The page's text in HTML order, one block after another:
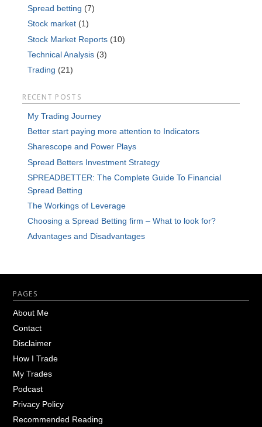
Spread betting (7)
Stock market(1)
Stock Market Reports(10)
Technical Analysis(3)
Trading (21)
RECENT POSTS
My Trading Journey
Better start paying more attention to Indicators
Sharescope and Power Plays
Spread Betters Investment Strategy
SPREADBETTER: The Complete Guide To Financial
Spread Betting
The Workings of Leverage
Choosing a Spread Betting firm – What to look for?
Advantages and Disadvantages
Footer
PAGES
About Me
Contact
Disclaimer
How I Trade
My Trades
Podcast
Privacy Policy
Recommended Reading